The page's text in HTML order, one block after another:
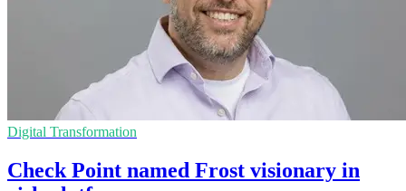
Digital Transformation
Check Point named Frost visionary in